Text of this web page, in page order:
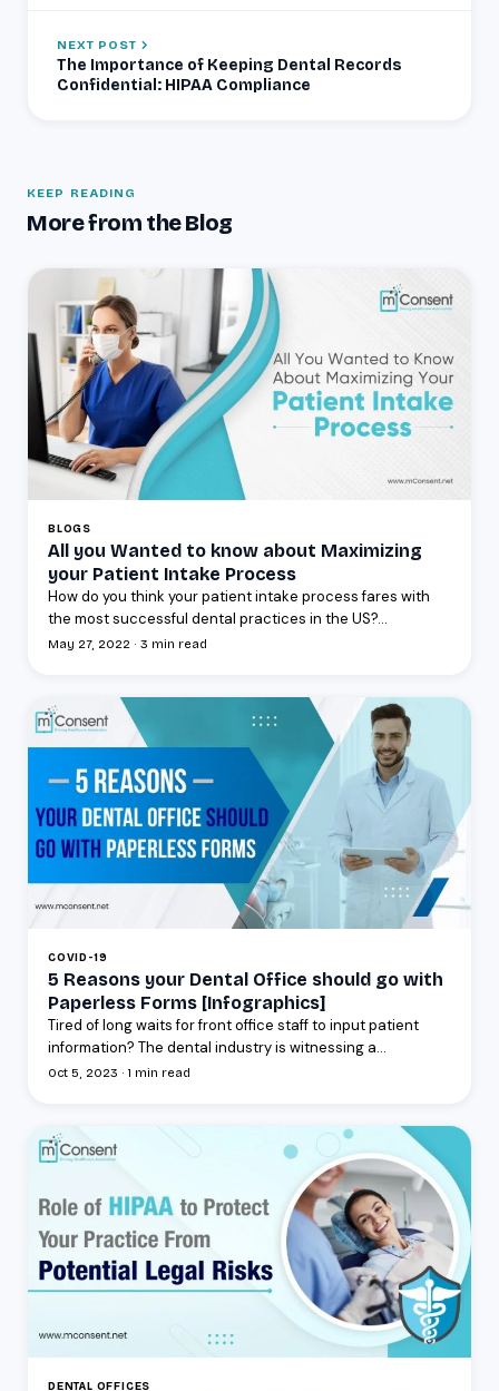
NEXT POST
The Importance of Keeping Dental Records
Confidential: HIPAA Compliance
KEEP READING
More from the Blog
BLOGS
All you Wanted to know about Maximizing
your Patient Intake Process
How do you think your patient intake process fares with
the most successful dental practices in the US?...
May 27, 2022 · 3 min read
COVID-19
5 Reasons your Dental Office should go with
Paperless Forms [Infographics]
Tired of long waits for front office staff to input patient
information? The dental industry is witnessing a...
Oct 5, 2023 · 1 min read
DENTAL OFFICES